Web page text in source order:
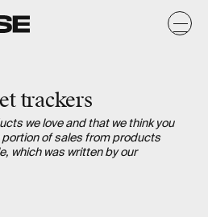
trackers
we love and that we think you
portion of sales from products
which was written by our